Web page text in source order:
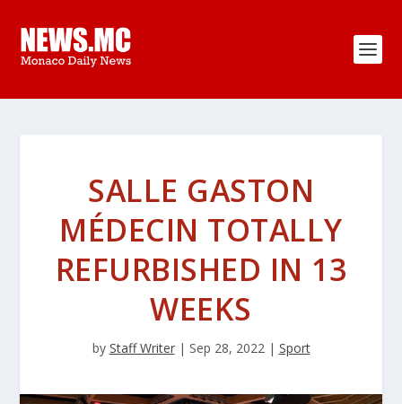
SALLE GASTON
MÉDECIN TOTALLY
REFURBISHED IN 13
WEEKS
by Staff Writer| Sep 28, 2022| Sport